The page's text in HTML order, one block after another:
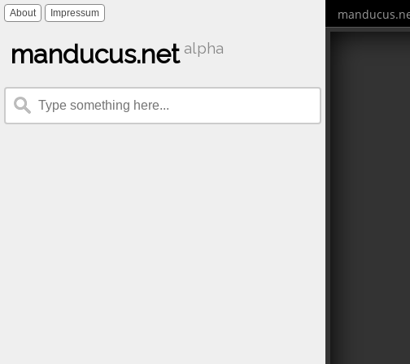
About Impressum
manducus.net alpha